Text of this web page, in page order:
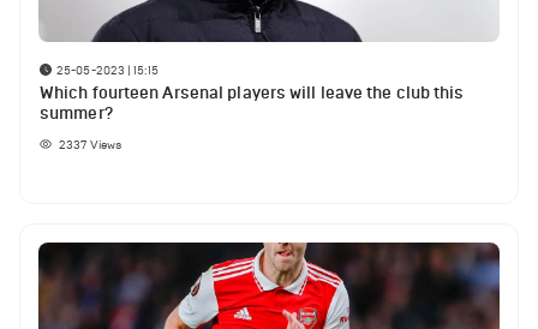
25-05-2023 | 15:15
Which fourteen Arsenal players will leave the club this
summer?
2337 Views